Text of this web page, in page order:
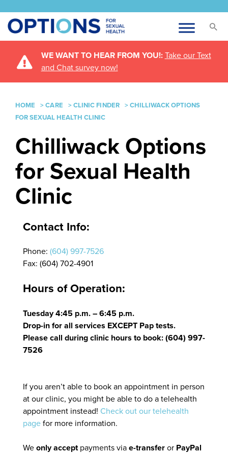
WE WANT TO HEAR FROM YOU!: Take our Text
and Chat survey now!
HOME >CARE > CLINIC FINDER > CHILLIWACK OPTIONS
FOR SEXUAL HEALTH CLINIC
Chilliwack Options
for Sexual Health
Clinic
Contact Info:
Phone: (604) 997-7526
Fax: (604) 702-4901
Hours of Operation:
Tuesday 4:45 p.m. – 6:45 p.m.
Drop-in for all services EXCEPT Pap tests.
Please call during clinic hours to book: (604) 997-
7526
If you aren’t able to book an appointment in person
at our clinic, you might be able to do a telehealth
appointment instead! Check out our telehealth
page for more information.
We only acceptpayments via e-transfer or PayPal